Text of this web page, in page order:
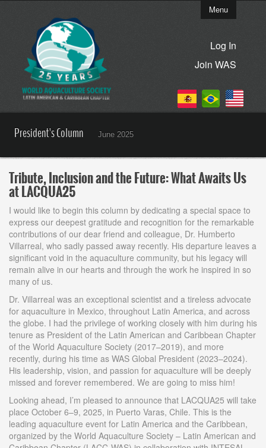
Menu
Log In
Join WAS
President's Column June 2025
Tribute, Inclusion and the Future: What Awaits Us
at LACQUA25
I would like to begin this column by dedicating a special space to
express our deepest gratitude and recognition for the remarkable
contributions of our dear friend and colleague, Dr. Humberto
Villarreal, who sadly passed away recently. His departure leaves a
significant void in the aquaculture community, but his legacy will
remain alive in our hearts and through the work he inspired in so
many of us.
Dr. Villarreal was an exceptional scientist and a tireless advocate
for aquaculture in Mexico, throughout Latin America, and across
the globe. I had the privilege of working closely with him during his
tenure as President of the Latin American and Caribbean Chapter
of the World Aquaculture Society (2017–2019), and more
recently, during his time as WAS Global President (2023–2024).
His leadership, vision, and passion for aquaculture will be deeply
missed and forever remembered. We are going to miss him!
Looking ahead, I’m pleased to announce that LACQUA25 will take
place October 6–9, 2025, in Puerto Varas, Chile. This is the
leading aquaculture event for Latin America and the Caribbean,
organized by the World Aquaculture Society – Latin American and